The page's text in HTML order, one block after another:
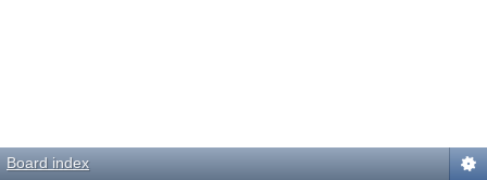
Board index